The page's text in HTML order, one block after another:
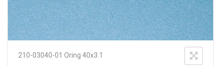
210-03040-01 Oring 40x3.1